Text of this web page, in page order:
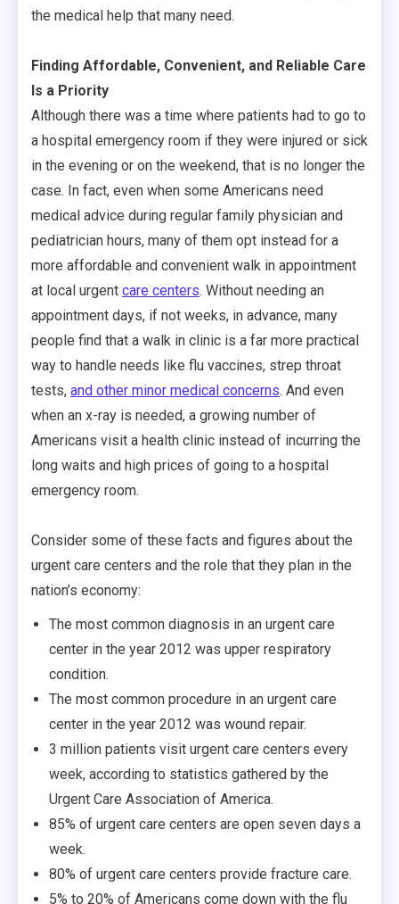
the medical help that many need.
Finding Affordable, Convenient, and Reliable Care
Is a Priority
Although there was a time where patients had to go to
a hospital emergency room if they were injured or sick
in the evening or on the weekend, that is no longer the
case. In fact, even when some Americans need
medical advice during regular family physician and
pediatrician hours, many of them opt instead for a
more affordable and convenient walk in appointment
at local urgent care centers. Without needing an
appointment days, if not weeks, in advance, many
people find that a walk in clinic is a far more practical
way to handle needs like flu vaccines, strep throat
tests, and other minor medical concerns. And even
when an x-ray is needed, a growing number of
Americans visit a health clinic instead of incurring the
long waits and high prices of going to a hospital
emergency room.
Consider some of these facts and figures about the
urgent care centers and the role that they plan in the
nation’s economy:
The most common diagnosis in an urgent care
center in the year 2012 was upper respiratory
condition.
The most common procedure in an urgent care
center in the year 2012 was wound repair.
3 million patients visit urgent care centers every
week, according to statistics gathered by the
Urgent Care Association of America.
85% of urgent care centers are open seven days a
week.
80% of urgent care centers provide fracture care.
5% to 20% of Americans come down with the flu